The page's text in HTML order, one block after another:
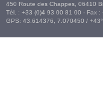
450 Route des Chappes, 06410
Tél. : +33 (0)4 93 00 81 00 - Fax :
GPS: 43.614376, 7.070450‎ /